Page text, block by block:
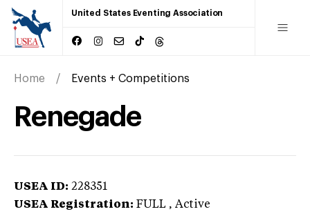
United States Eventing Association
Home Events + Competitions
Renegade
USEA ID: 228351
USEA Registration: FULL , Active